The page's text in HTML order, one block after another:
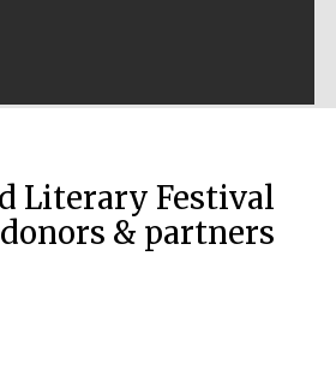
Literary Festival
& partners